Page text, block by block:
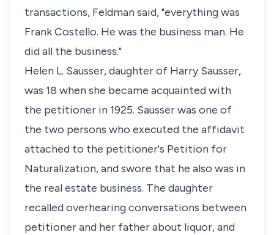
transactions, Feldman said, "everything was
Frank Costello. He was the business man. He
did all the business."
Helen L. Sausser, daughter of Harry Sausser,
was 18 when she became acquainted with
the petitioner in 1925. Sausser was one of
the two persons who executed the affidavit
attached to the petitioner's Petition for
Naturalization, and swore that he also was in
the real estate business. The daughter
recalled overhearing conversations between
petitioner and her father about liquor, and